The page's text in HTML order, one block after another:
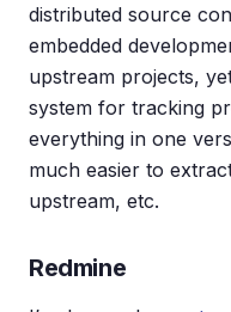
distributed source
embedded
upstream projects,
system for tracking
everything in one
much easier to
upstream, etc.
Redmine